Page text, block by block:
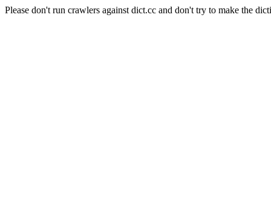
Please don't run crawlers against dict.cc and don't try to make the